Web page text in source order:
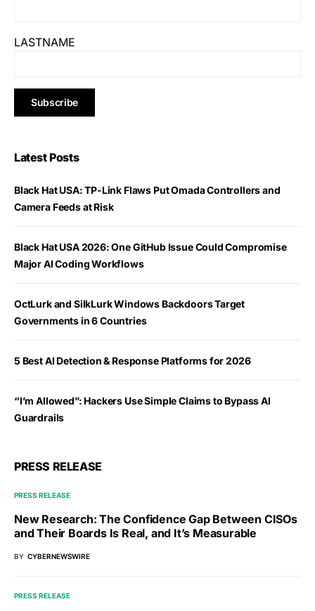
LASTNAME
Latest Posts
Black Hat USA: TP-Link Flaws Put Omada Controllers and
Camera Feeds at Risk
Black Hat USA 2026: One GitHub Issue Could Compromise
Major AI Coding Workflows
OctLurk and SilkLurk Windows Backdoors Target
Governments in 6 Countries
5 Best AI Detection & Response Platforms for 2026
“I’m Allowed”: Hackers Use Simple Claims to Bypass AI
Guardrails
PRESS RELEASE
PRESS RELEASE
New Research: The Confidence Gap Between CISOs
and Their Boards Is Real, and It’s Measurable
BY CYBERNEWSWIRE
PRESS RELEASE